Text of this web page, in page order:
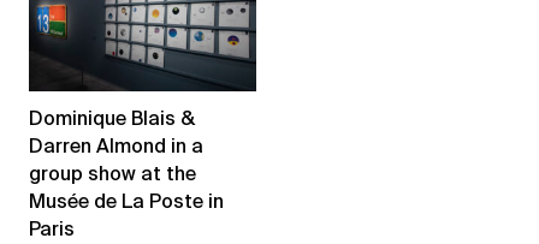
Dominique Blais &
Darren Almond in a
group show at the
Musée de La Poste in
Paris